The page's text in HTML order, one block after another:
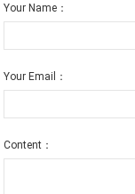
Your Name：
Your Email：
Content：